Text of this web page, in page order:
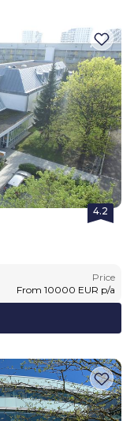
4.2
Price
From 10000 EUR p/a